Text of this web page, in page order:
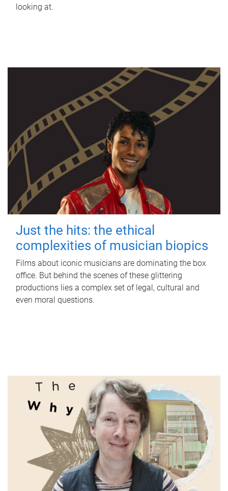
looking at.
Just the hits: the ethical
complexities of musician biopics
Films about iconic musicians are dominating the box
office. But behind the scenes of these glittering
productions lies a complex set of legal, cultural and
even moral questions.